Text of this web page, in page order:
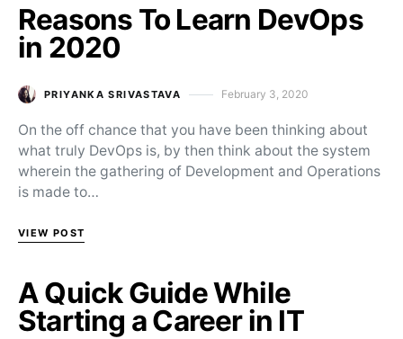
Reasons To Learn DevOps
in 2020
PRIYANKA SRIVASTAVA Posted on
February 3, 2020
On the off chance that you have been thinking about
what truly DevOps is, by then think about the system
wherein the gathering of Development and Operations
is made to…
VIEW POST
A Quick Guide While
Starting a Career in IT